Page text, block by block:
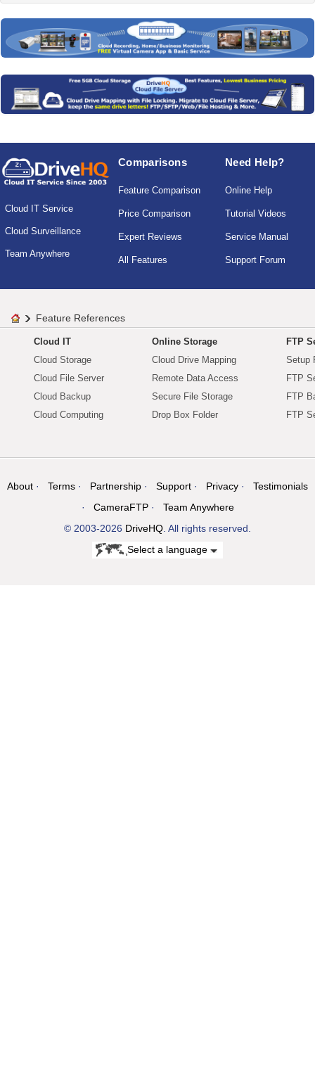
Cloud IT Service
Cloud Surveillance
Team Anywhere
Comparisons
Feature Comparison
Price Comparison
Expert Reviews
All Features
Need Help?
Online Help
Tutorial Videos
Service Manual
Support Forum
Feature References
Cloud IT
Cloud Storage
Cloud File Server
Cloud Backup
Cloud Computing
Online Storage
Cloud Drive Mapping
Remote Data Access
Secure File Storage
Drop Box Folder
FTP
Setup
FTP
FTP
FTP
About Terms Partnership Support Privacy
Testimonials
CameraFTP
Team Anywhere
© 2003-2026 DriveHQ . All rights reserved.
Select a language